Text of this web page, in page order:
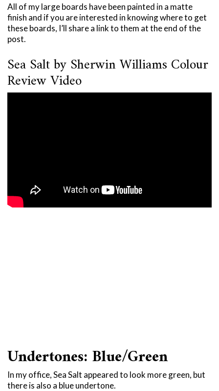
All of my large boards have been painted in a matte
finish and if you are interested in knowing where to get
these boards, I’ll share a link to them at the end of the
post.
Sea Salt by Sherwin Williams Colour
Review Video
Undertones: Blue/Green
In my office, Sea Salt appeared to look more green, but
there is also a blue undertone.